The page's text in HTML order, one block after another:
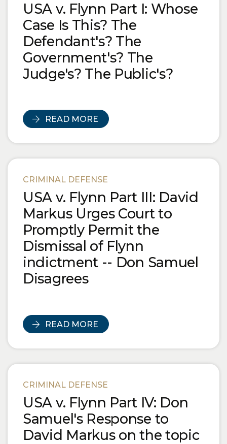
USA v. Flynn Part I: Whose
Case Is This? The
Defendant's? The
Government's? The
Judge's? The Public's?
READ MORE
CRIMINAL DEFENSE
USA v. Flynn Part III: David
Markus Urges Court to
Promptly Permit the
Dismissal of Flynn
indictment -- Don Samuel
Disagrees
READ MORE
CRIMINAL DEFENSE
USA v. Flynn Part IV: Don
Samuel's Response to
David Markus on the topic